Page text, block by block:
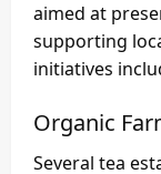
aimed at
supporting
initiatives
Organic
Several tea